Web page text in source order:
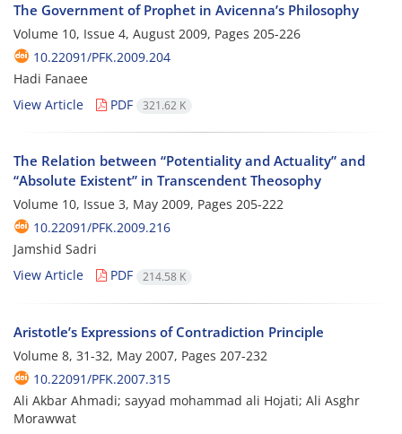
The Government of Prophet in Avicenna’s Philosophy
Volume 10, Issue 4, August 2009, Pages 205-226
10.22091/PFK.2009.204
Hadi Fanaee
View Article
PDF 321.62 K
The Relation between “Potentiality and Actuality” and
“Absolute Existent” in Transcendent Theosophy
Volume 10, Issue 3, May 2009, Pages 205-222
10.22091/PFK.2009.216
Jamshid Sadri
View Article
PDF 214.58 K
Aristotle’s Expressions of Contradiction Principle
Volume 8, 31-32, May 2007, Pages 207-232
10.22091/PFK.2007.315
Ali Akbar Ahmadi; sayyad mohammad ali Hojati; Ali Asghr
Morawwat